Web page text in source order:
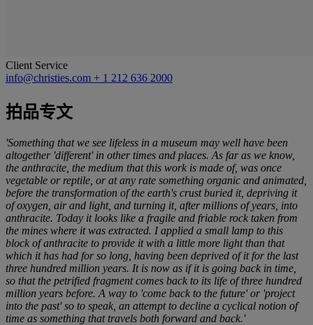
Client Service
info@christies.com + 1 212 636 2000
拍品专文
'Something that we see lifeless in a museum may well have been
altogether 'different' in other times and places. As far as we know,
the anthracite, the medium that this work is made of, was once
vegetable or reptile, or at any rate something organic and animated,
before the transformation of the earth's crust buried it, depriving it
of oxygen, air and light, and turning it, after millions of years, into
anthracite. Today it looks like a fragile and friable rock taken from
the mines where it was extracted. I applied a small lamp to this
block of anthracite to provide it with a little more light than that
which it has had for so long, having been deprived of it for the last
three hundred million years. It is now as if it is going back in time,
so that the petrified fragment comes back to its life of three hundred
million years before. A way to 'come back to the future' or 'project
into the past' so to speak, an attempt to decline a cyclical notion of
time as something that travels both forward and back.'